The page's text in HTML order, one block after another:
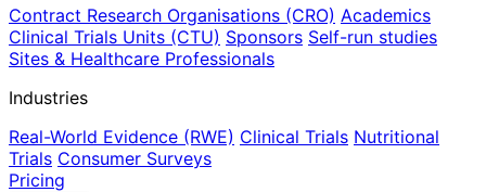
Contract Research Organisations (CRO) Academics
Clinical Trials Units (CTU) Sponsors Self-run studies
Sites & Healthcare Professionals
Industries
Real-World Evidence (RWE) Clinical Trials Nutritional
Trials Consumer Surveys
Pricing